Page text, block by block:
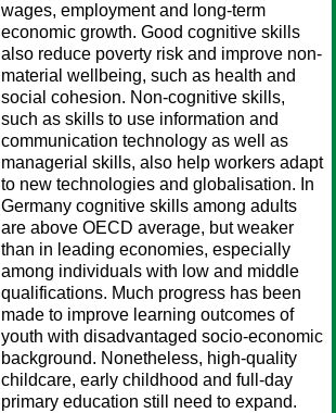
wages, employment and long-term
economic growth. Good cognitive skills
also reduce poverty risk and improve non-
material wellbeing, such as health and
social cohesion. Non-cognitive skills,
such as skills to use information and
communication technology as well as
managerial skills, also help workers adapt
to new technologies and globalisation. In
Germany cognitive skills among adults
are above OECD average, but weaker
than in leading economies, especially
among individuals with low and middle
qualifications. Much progress has been
made to improve learning outcomes of
youth with disadvantaged socio-economic
background. Nonetheless, high-quality
childcare, early childhood and full-day
primary education still need to expand.